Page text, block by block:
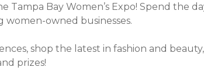
Tampa Bay Women’s Expo! Spend the
owned businesses.
shop the latest in fashion and
prizes!